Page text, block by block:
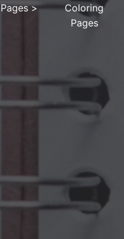
Pages>
Coloring
Pages